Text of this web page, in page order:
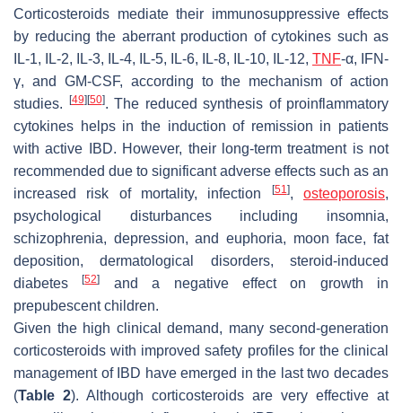
Corticosteroids mediate their immunosuppressive effects
by reducing the aberrant production of cytokines such as
IL-1, IL-2, IL-3, IL-4, IL-5, IL-6, IL-8, IL-10, IL-12, TNF-α, IFN-
γ, and GM-CSF, according to the mechanism of action
studies. [49][50]. The reduced synthesis of proinflammatory
cytokines helps in the induction of remission in patients
with active IBD. However, their long-term treatment is not
recommended due to significant adverse effects such as an
increased risk of mortality, infection
[51 ],osteoporosis,
psychological disturbances including insomnia,
schizophrenia, depression, and euphoria, moon face, fat
deposition, dermatological disorders, steroid-induced
diabetes[52]
and a negative effect on growth in
prepubescent children.
Given the high clinical demand, many second-generation
corticosteroids with improved safety profiles for the clinical
management of IBD have emerged in the last two decades
(Table 2). Although corticosteroids are very effective at